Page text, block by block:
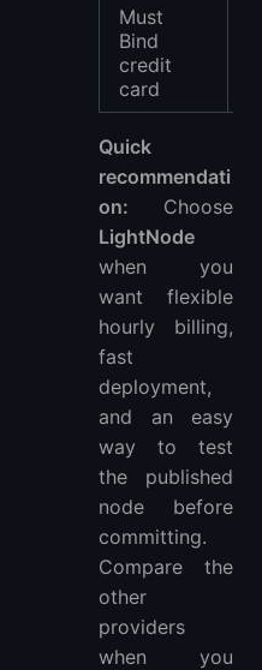
Must
Bind
credit
card
Quick
recommendati
on: Choose
LightNode
when you
want flexible
hourly billing,
fast
deployment,
and an easy
way to test
the published
node before
committing.
Compare the
other
providers
when you